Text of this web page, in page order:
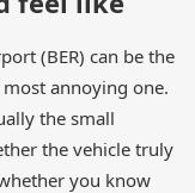
(BER) can be the
annoying one.
the small
the vehicle truly
you know